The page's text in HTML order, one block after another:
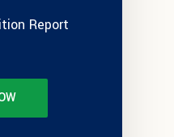
Report